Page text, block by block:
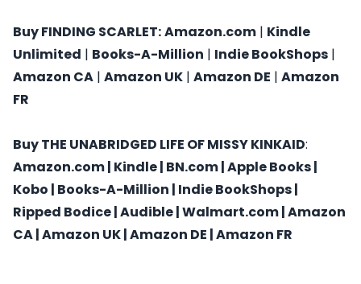
BuyFINDING SCARLET:Amazon.com | Kindle
Unlimited | Books-A-Million | Indie BookShops |
Amazon CA | Amazon UK | Amazon DE | Amazon
FR
BuyTHE UNABRIDGED LIFE OF MISSY KINKAID:
Amazon.com| Kindle| BN.com|Apple Books|
Kobo | Books-A-Million | Indie BookShops|
Ripped Bodice|Audible|Walmart.com|Amazon
CA|Amazon UK|Amazon DE |Amazon FR